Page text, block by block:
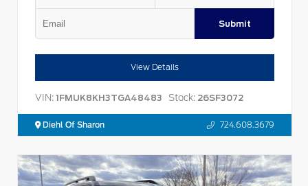
Submit
View Details
VIN: 1FMUK8KH3TGA48483 Stock: 26SF3072
Diehl Of Sharon 724.608.3679